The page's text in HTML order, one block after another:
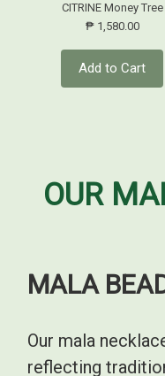
CITRINE Money Tree
₱ 1,580.00
Add to Cart
OUR
MALA
Our mala
reflecting